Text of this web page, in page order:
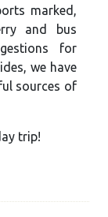
marked,
and bus
for
we have
sources of
trip!